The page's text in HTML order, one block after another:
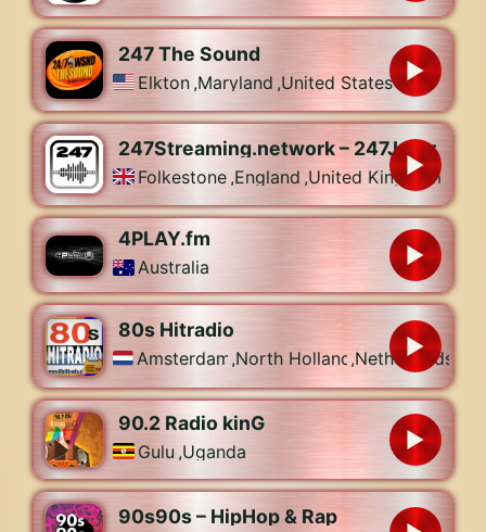
247 The Sound
Elkton ,Maryland ,United States
247Streaming.network – 247Jamz
Folkestone ,England ,United Kingdom
4PLAY.fm
Australia
80s Hitradio
Amsterdam ,North Holland,Netherlands
90.2 Radio kinG
Gulu ,Uganda
90s90s – HipHop & Rap